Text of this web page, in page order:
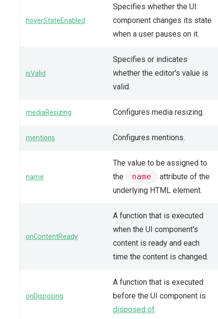
hoverStateEnabled
Specifies whether the UI
component changes its state
when a user pauses on it.
isValid
Specifies or indicates
whether the editor's value is
valid.
mediaResizing Configures media resizing.
mentions Configures mentions.
name
The value to be assigned to
the
name
attribute of the
underlying HTML element.
onContentReady
A function that is executed
when the UI component's
content is ready and each
time the content is changed.
onDisposing
A function that is executed
before the UI component is
disposed of.